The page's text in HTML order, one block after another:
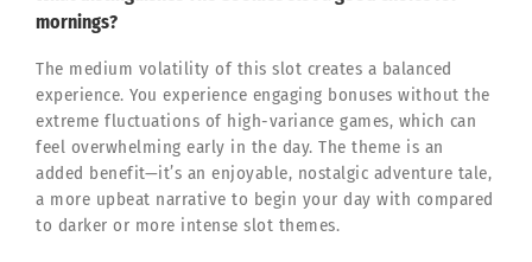
mornings?
The medium volatility of this slot creates a balanced
experience. You experience engaging bonuses without the
extreme fluctuations of high-variance games, which can
feel overwhelming early in the day. The theme is an
added benefit—it’s an enjoyable, nostalgic adventure tale,
a more upbeat narrative to begin your day with compared
to darker or more intense slot themes.